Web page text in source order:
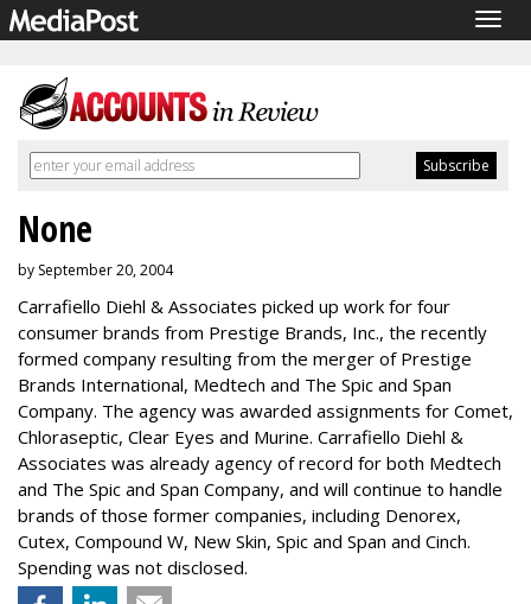
None
by September 20, 2004
Carrafiello Diehl & Associates picked up work for four
consumer brands from Prestige Brands, Inc., the recently
formed company resulting from the merger of Prestige
Brands International, Medtech and The Spic and Span
Company. The agency was awarded assignments for Comet,
Chloraseptic, Clear Eyes and Murine. Carrafiello Diehl &
Associates was already agency of record for both Medtech
and The Spic and Span Company, and will continue to handle
brands of those former companies, including Denorex,
Cutex, Compound W, New Skin, Spic and Span and Cinch.
Spending was not disclosed.